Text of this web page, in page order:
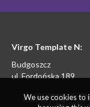
Virgo Template N:
Budgoszcz
ul. Fordońska 189
We use cookies to